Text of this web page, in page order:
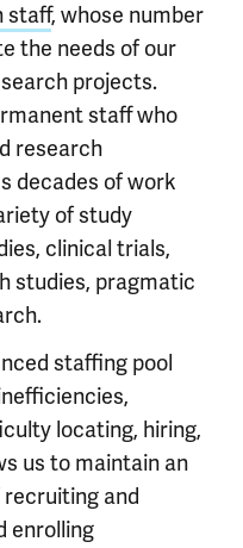
staff, whose number
the needs of our
projects.
staff who
research
decades of work
of study
clinical trials,
studies, pragmatic
staffing pool
locating, hiring,
us to maintain an
and
enrolling